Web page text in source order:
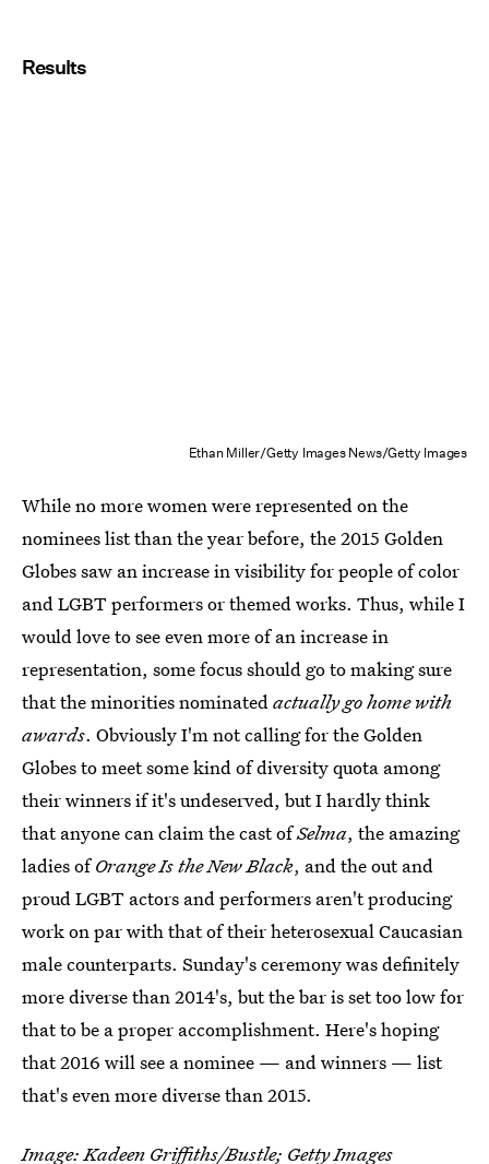
Results
Ethan Miller/Getty Images News/Getty Images
While no more women were represented on the
nominees list than the year before, the 2015 Golden
Globes saw an increase in visibility for people of color
and LGBT performers or themed works. Thus, while I
would love to see even more of an increase in
representation, some focus should go to making sure
that the minorities nominatedactually go home with
awards. Obviously I'm not calling for the Golden
Globes to meet some kind of diversity quota among
their winners if it's undeserved, but I hardly think
that anyone can claim the cast ofSelma, the amazing
ladies ofOrange Is the New Black, and the out and
proud LGBT actors and performers aren't producing
work on par with that of their heterosexual Caucasian
male counterparts. Sunday's ceremony was definitely
more diverse than 2014's, but the bar is set too low for
that to be a proper accomplishment. Here's hoping
that 2016 will see a nominee — and winners — list
that's even more diverse than 2015.
Image: Kadeen Griffiths/Bustle; Getty Images